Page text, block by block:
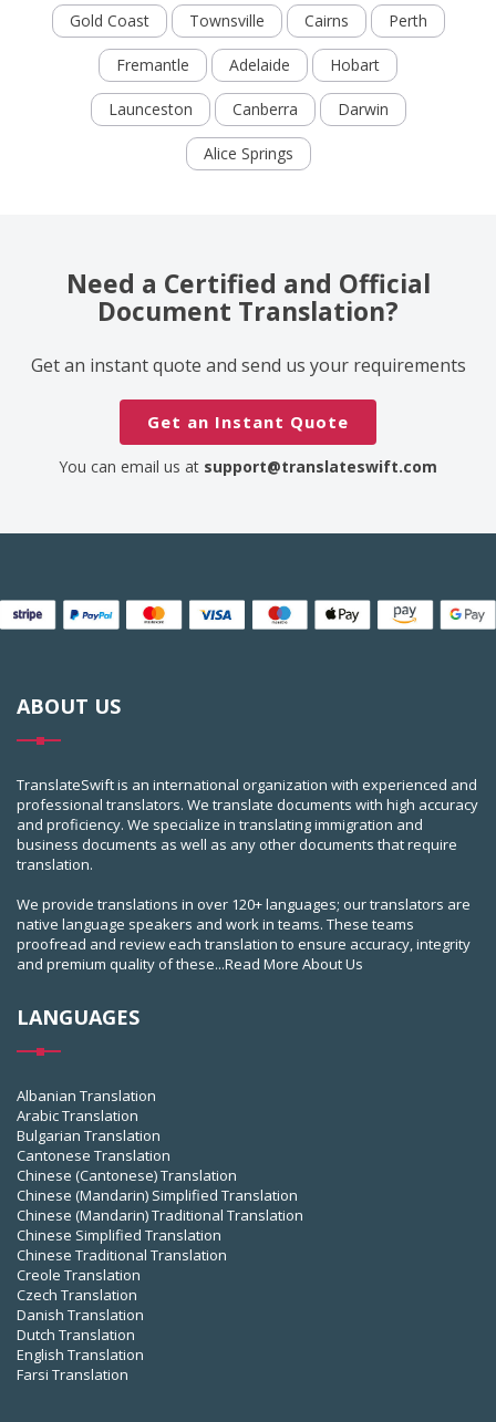
Gold Coast Townsville Cairns Perth
Fremantle Adelaide Hobart
Launceston Canberra Darwin
Alice Springs
Need a Certified and Official
Document Translation?
Get an instant quote and send us your requirements
Get an Instant Quote
You can email us at support@translateswift.com
ABOUT US
TranslateSwift is an international organization with experienced and
professional translators. We translate documents with high accuracy
and proficiency. We specialize in translating immigration and
business documents as well as any other documents that require
translation.
We provide translations in over 120+ languages; our translators are
native language speakers and work in teams. These teams
proofread and review each translation to ensure accuracy, integrity
and premium quality of these...Read More About Us
LANGUAGES
Albanian Translation
Arabic Translation
Bulgarian Translation
Cantonese Translation
Chinese (Cantonese) Translation
Chinese (Mandarin) Simplified Translation
Chinese (Mandarin) Traditional Translation
Chinese Simplified Translation
Chinese Traditional Translation
Creole Translation
Czech Translation
Danish Translation
Dutch Translation
English Translation
Farsi Translation